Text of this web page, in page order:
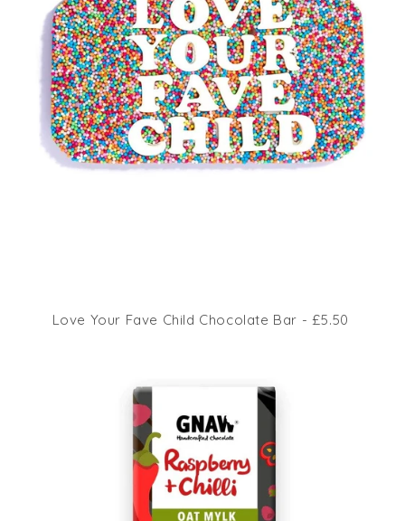
Love Your Fave Child Chocolate Bar - £5.50